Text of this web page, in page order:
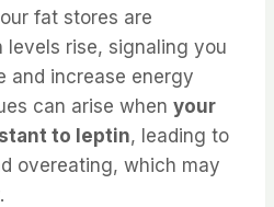
fat stores are
rise, signaling you
and increase energy
can arise when your
to leptin, leading to
overeating, which may